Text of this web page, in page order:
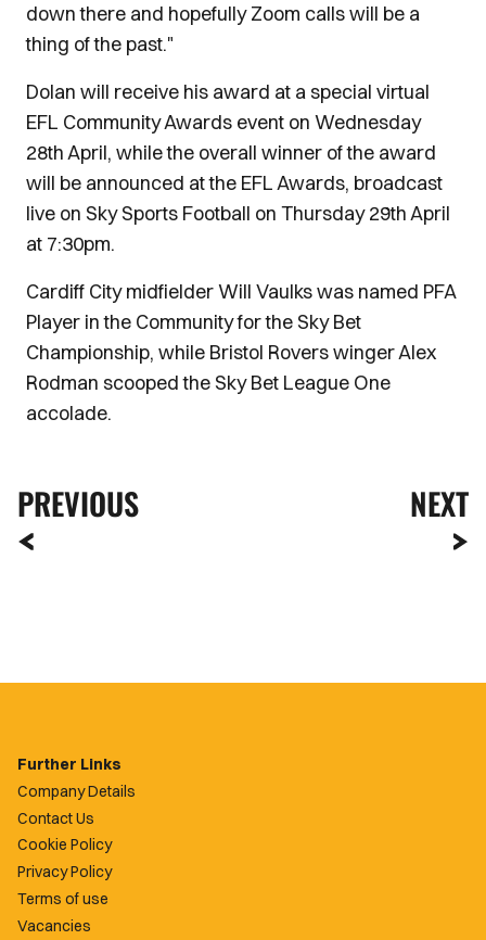
down there and hopefully Zoom calls will be a
thing of the past."
Dolan will receive his award at a special virtual
EFL Community Awards event on Wednesday
28th April, while the overall winner of the award
will be announced at the EFL Awards, broadcast
live on Sky Sports Football on Thursday 29th April
at 7:30pm.
Cardiff City midfielder Will Vaulks was named PFA
Player in the Community for the Sky Bet
Championship, while Bristol Rovers winger Alex
Rodman scooped the Sky Bet League One
accolade.
PREVIOUS NEXT
Further Links
Company Details
Contact Us
Cookie Policy
Privacy Policy
Terms of use
Vacancies